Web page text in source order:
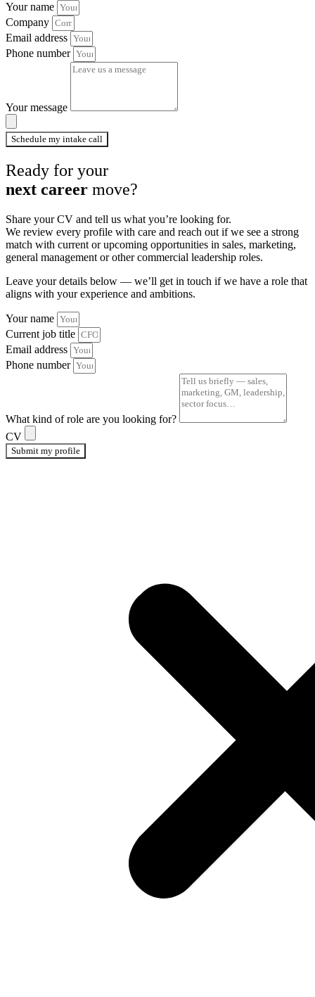
Your name
Company
Email address
Phone number
Your message
Schedule my intake call
Ready for your
next career move?
Share your CV and tell us what you’re looking for.
We review every profile with care and reach out if we see a strong
match with current or upcoming opportunities in sales, marketing,
general management or other commercial leadership roles.
Leave your details below — we’ll get in touch if we have a role that
aligns with your experience and ambitions.
Your name
Current job title
Email address
Phone number
What kind of role are you looking for?
CV
Submit my profile